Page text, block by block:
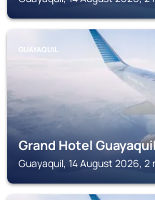
GUAYAQUIL
Grand Hotel
Guayaquil, 14 August 2026, 2